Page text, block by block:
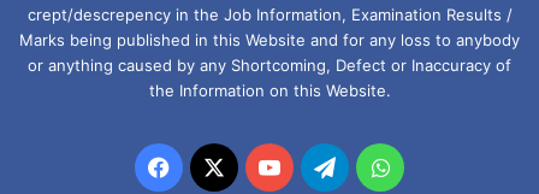
crept/descrepency in the Job Information, Examination Results /
Marks being published in this Website and for any loss to anybody
or anything caused by any Shortcoming, Defect or Inaccuracy of
the Information on this Website.
Facebook
X YouTubeTelegramWhatsApp